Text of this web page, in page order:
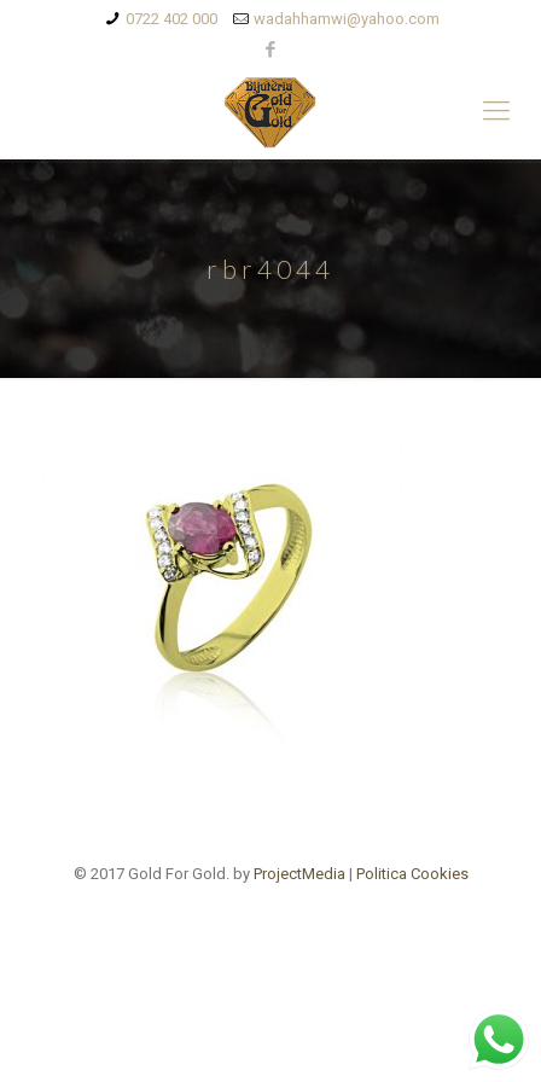
0722 402 000 wadahhamwi@yahoo.com
rbr4044
© 2017 Gold For Gold. by ProjectMedia | Politica Cookies